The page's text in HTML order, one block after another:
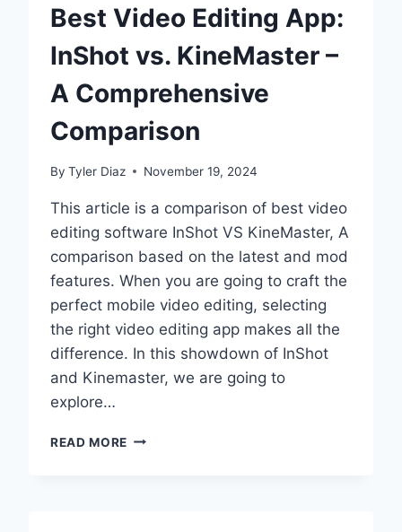
BRANDS
MAKE?
PRO
2025
AVOID
Best Video Editing App:
InShot vs. KineMaster –
A Comprehensive
Comparison
By Tyler Diaz November 19, 2024
This article is a comparison of best video
editing software InShot VS KineMaster, A
comparison based on the latest and mod
features. When you are going to craft the
perfect mobile video editing, selecting
the right video editing app makes all the
difference. In this showdown of InShot
and Kinemaster, we are going to
explore…
READ MORE BEST